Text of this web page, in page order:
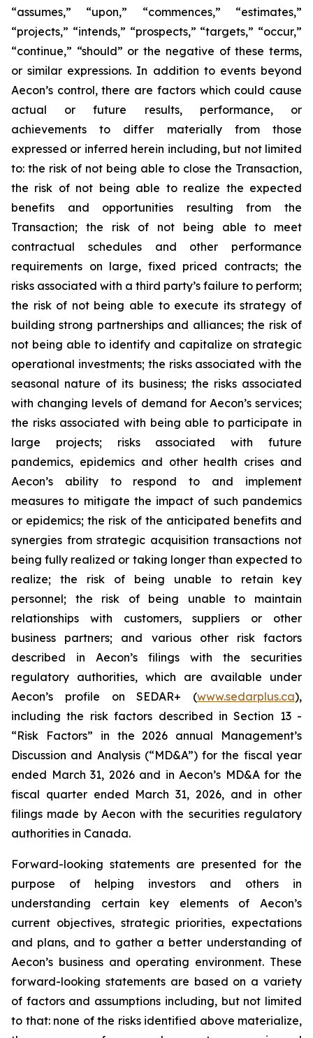
“assumes,” “upon,” “commences,” “estimates,”
“projects,” “intends,” “prospects,” “targets,” “occur,”
“continue,” “should” or the negative of these terms,
or similar expressions. In addition to events beyond
Aecon’s control, there are factors which could cause
actual or future results, performance, or
achievements to differ materially from those
expressed or inferred herein including, but not limited
to: the risk of not being able to close the Transaction,
the risk of not being able to realize the expected
benefits and opportunities resulting from the
Transaction; the risk of not being able to meet
contractual schedules and other performance
requirements on large, fixed priced contracts; the
risks associated with a third party’s failure to perform;
the risk of not being able to execute its strategy of
building strong partnerships and alliances; the risk of
not being able to identify and capitalize on strategic
operational investments; the risks associated with the
seasonal nature of its business; the risks associated
with changing levels of demand for Aecon’s services;
the risks associated with being able to participate in
large projects; risks associated with future
pandemics, epidemics and other health crises and
Aecon’s ability to respond to and implement
measures to mitigate the impact of such pandemics
or epidemics; the risk of the anticipated benefits and
synergies from strategic acquisition transactions not
being fully realized or taking longer than expected to
realize; the risk of being unable to retain key
personnel; the risk of being unable to maintain
relationships with customers, suppliers or other
business partners; and various other risk factors
described in Aecon’s filings with the securities
regulatory authorities, which are available under
Aecon’s profile on SEDAR+ (www.sedarplus.ca),
including the risk factors described in Section 13 -
“Risk Factors” in the 2026 annual Management’s
Discussion and Analysis (“MD&A”) for the fiscal year
ended March 31, 2026 and in Aecon’s MD&A for the
fiscal quarter ended March 31, 2026, and in other
filings made by Aecon with the securities regulatory
authorities in Canada.
Forward-looking statements are presented for the
purpose of helping investors and others in
understanding certain key elements of Aecon’s
current objectives, strategic priorities, expectations
and plans, and to gather a better understanding of
Aecon’s business and operating environment. These
forward-looking statements are based on a variety
of factors and assumptions including, but not limited
to that: none of the risks identified above materialize,